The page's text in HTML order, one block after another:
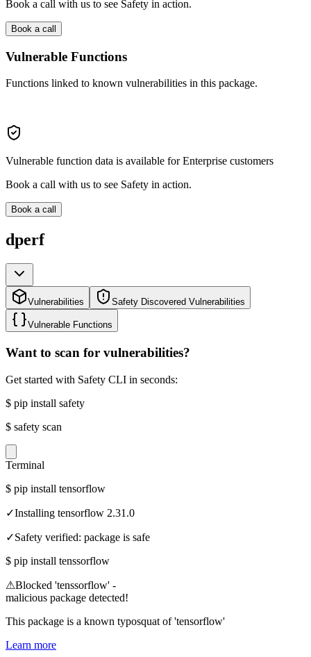
Book a call with us to see Safety in action.
Book a call
Vulnerable Functions
Functions linked to known vulnerabilities in this package.
Vulnerable function data is available for Enterprise customers
Book a call with us to see Safety in action.
Book a call
dperf
Vulnerabilities Safety Discovered Vulnerabilities
Vulnerable Functions
Want to scan for vulnerabilities?
Get started with Safety CLI in seconds:
$ pip install safety
$ safety scan
Terminal
$ pip install tensorflow
✓Installing tensorflow 2.31.0
✓Safety verified: package is safe
$ pip install tenssorflow
⚠Blocked 'tenssorflow' -
malicious package detected!
This package is a known typosquat of 'tensorflow'
Learn more